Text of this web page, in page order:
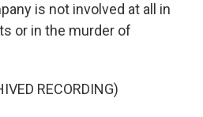
is not involved at all in
or in the murder of
RECORDING)